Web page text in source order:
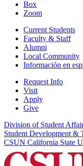
Box
Zoom
Current Students
Faculty & Staff
Alumni
Local Community
Información en
Request Info
Visit
Apply
Give
Division of Student
Student Development &
CSUN California State